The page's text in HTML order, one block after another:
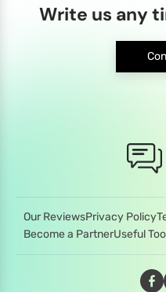
Write us any
Our ReviewsPrivacy Policy
Become a PartnerUseful